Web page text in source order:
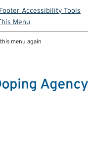
Footer Accessibility Tools
Menu
menu again